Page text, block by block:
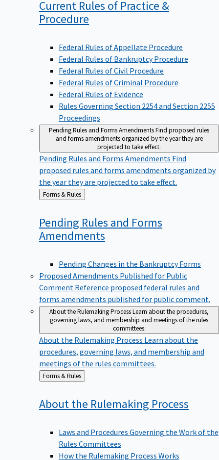
Current Rules of Practice &
Procedure
Federal Rules of Appellate Procedure
Federal Rules of Bankruptcy Procedure
Federal Rules of Civil Procedure
Federal Rules of Criminal Procedure
Federal Rules of Evidence
Rules Governing Section 2254 and Section 2255
Proceedings
Pending Rules and Forms AmendmentsFind proposed rules
and forms amendments organized by the year they are
projected to take effect.
Pending Rules and Forms Amendments Find
proposed rules and forms amendments organized by
the year they are projected to take effect.
Back
to
Forms & Rules
Pending Rules and Forms
Amendments
Pending Changes in the Bankruptcy Forms
Proposed Amendments Published for Public
Comment Reference proposed federal rules and
forms amendments published for public comment.
About the Rulemaking ProcessLearn about the procedures,
governing laws, and membership and meetings of the rules
committees.
About the Rulemaking Process Learn about the
procedures, governing laws, and membership and
meetings of the rules committees.
Back
to
Forms & Rules
About the Rulemaking Process
Laws and Procedures Governing the Work of the
Rules Committees
How the Rulemaking Process Works